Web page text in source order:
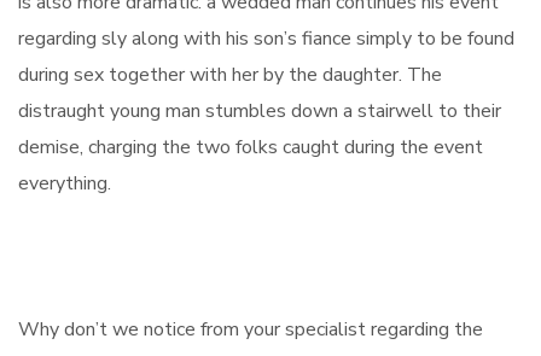
regarding sly along with his son’s fiance simply to be found
during sex together with her by the daughter. The
distraught young man stumbles down a stairwell to their
demise, charging the two folks caught during the event
everything.
Why don’t we notice from your specialist regarding the